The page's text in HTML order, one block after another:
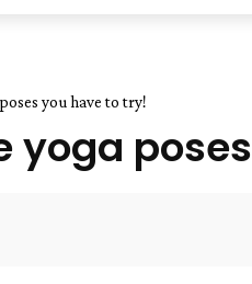
you have to try!
yoga